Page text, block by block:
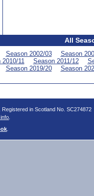
All
Season 2002/03
Season
2010/11 Season 2011/12
Season 2019/20 Season
in Scotland No. SC274872